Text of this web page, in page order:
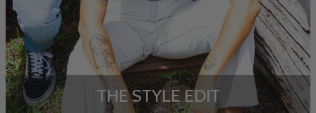
THE STYLE EDIT